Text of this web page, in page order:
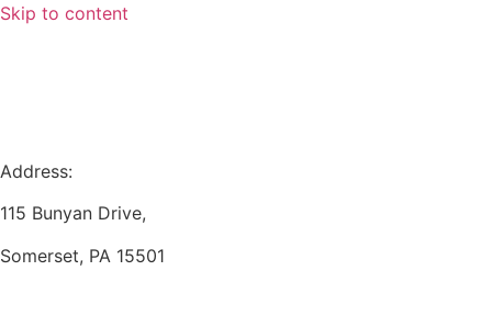
Skip to content
Address:
115 Bunyan Drive,
Somerset, PA 15501